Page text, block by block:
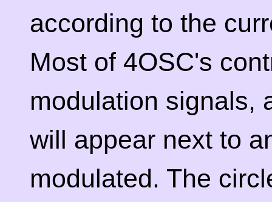
according to the
Most of 4OSC's
modulation signals,
will appear next to
modulated. The